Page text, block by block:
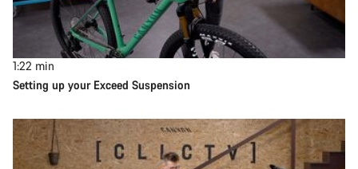
1:22 min
Setting up your Exceed Suspension